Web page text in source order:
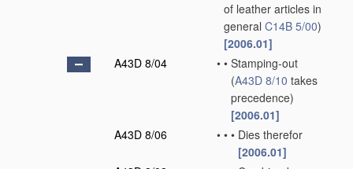
of leather articles in
general C14B 5/00)
[2006.01]
A43D 8/04
• • Stamping-out
(A43D 8/10 takes
precedence)
[2006.01]
A43D 8/06
• • • Dies therefor
[2006.01]